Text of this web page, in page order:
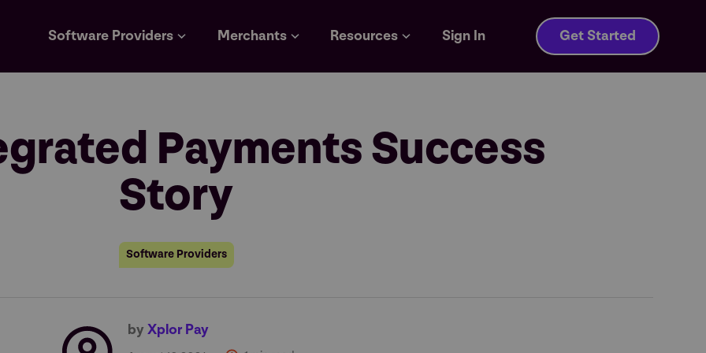
Software Providers Merchants Resources Sign In Get Started
Payments Success
Story
Software Providers
byXplor Pay